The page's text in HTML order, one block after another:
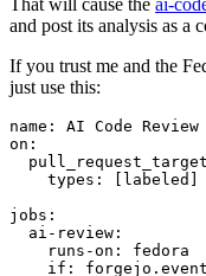
and post its analysis as a
If you trust me and the
just use this:
name :
AI Code Review
on :
pull_request_target
types : [ labeled ]
jobs :
ai-review :
runs-on :
fedora
if :